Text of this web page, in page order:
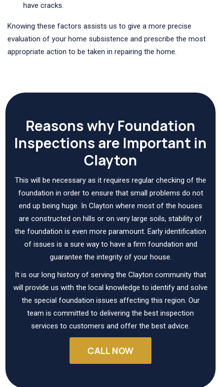
have cracks.
Knowing these factors assists us to give a more precise
evaluation of your home subsistence and prescribe the most
appropriate action to be taken in repairing the home.
Reasons why Foundation
Inspections are Important in
Clayton
This will be necessary as it requires regular checking of the
foundation in order to ensure that small problems do not
end up being huge. In Clayton where most of the houses
are constructed on hills or on very large soils, stability of
the foundation is even more paramount. Early identification
of issues is a sure way to have a firm foundation and
guarantee the integrity of your house.
It is our long history of serving the Clayton community that
will provide us with the local knowledge to identify and solve
the special foundation issues affecting this region. Our
team is committed to delivering the best inspection
services to customers and offer the best advice.
CALL NOW